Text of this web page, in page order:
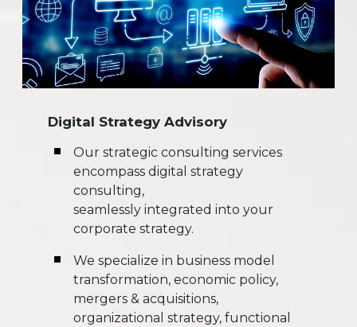
Digital Strategy Advisory
Our strategic consulting services
encompass digital strategy
consulting,
seamlessly integrated into your
corporate strategy.
We specialize in business model
transformation, economic policy,
mergers & acquisitions,
organizational strategy, functional